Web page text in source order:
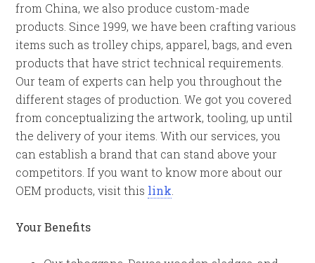
from China, we also produce custom-made
products. Since 1999, we have been crafting various
items such as trolley chips, apparel, bags, and even
products that have strict technical requirements.
Our team of experts can help you throughout the
different stages of production. We got you covered
from conceptualizing the artwork, tooling, up until
the delivery of your items. With our services, you
can establish a brand that can stand above your
competitors. If you want to know more about our
OEM products, visit this link
Your Benefits